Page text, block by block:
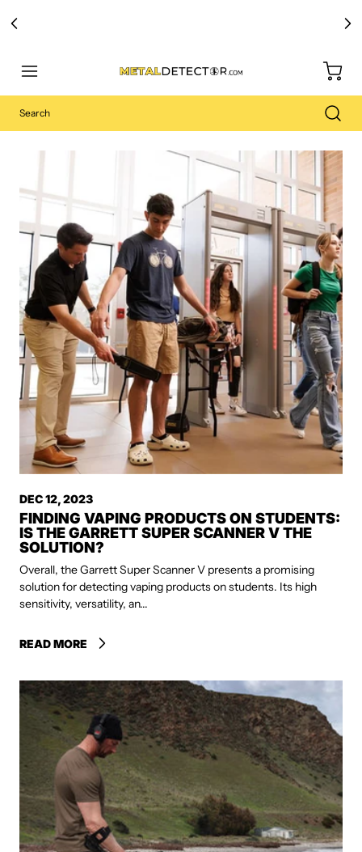
DEC 12, 2023
FINDING VAPING PRODUCTS ON STUDENTS:
IS THE GARRETT SUPER SCANNER V THE
SOLUTION?
Overall, the Garrett Super Scanner V presents a promising
solution for detecting vaping products on students. Its high
sensitivity, versatility, an...
READ MORE